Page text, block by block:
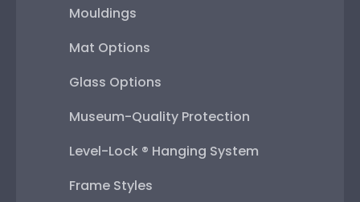
Mouldings
Mat Options
Glass Options
Museum-Quality Protection
Level-Lock ® Hanging System
Frame Styles